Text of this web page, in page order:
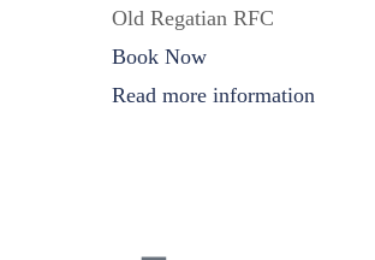
Old Regatian RFC
Book Now
Read more information